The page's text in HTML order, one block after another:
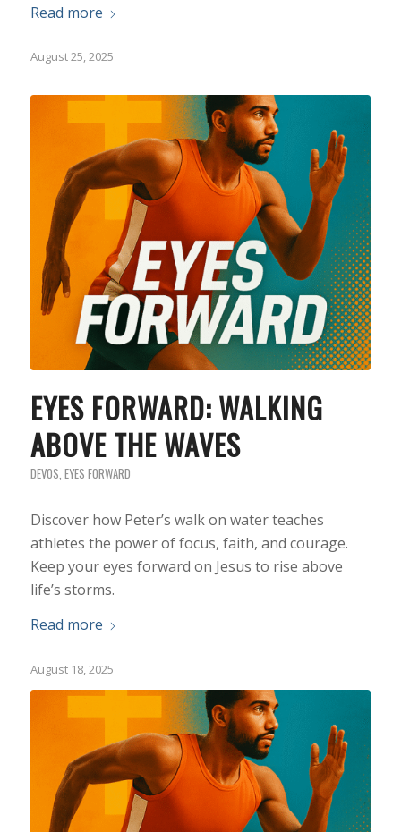
Read more
August 25, 2025
EYES FORWARD: WALKING
ABOVE THE WAVES
DEVOS, EYES FORWARD
Discover how Peter’s walk on water teaches
athletes the power of focus, faith, and courage.
Keep your eyes forward on Jesus to rise above
life’s storms.
Read more
August 18, 2025